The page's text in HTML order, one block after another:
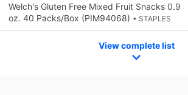
Welch's Gluten Free Mixed Fruit Snacks 0.9
oz. 40 Packs/Box (PIM94068) • STAPLES
View complete list